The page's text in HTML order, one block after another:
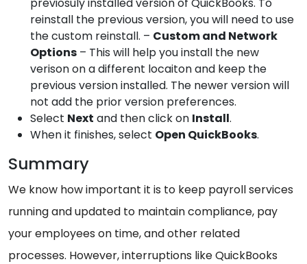
reinstall the previous version, you will need to use
the custom reinstall. – Custom and Network
Options – This will help you install the new
verison on a different locaiton and keep the
previous version installed. The newer version will
not add the prior version preferences.
Select Next and then click on Install.
When it finishes, select Open QuickBooks.
Summary
We know how important it is to keep payroll services
running and updated to maintain compliance, pay
your employees on time, and other related
processes. However, interruptions like QuickBooks